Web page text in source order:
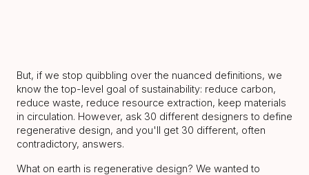
But, if we stop quibbling over the nuanced definitions, we
know the top-level goal of sustainability: reduce carbon,
reduce waste, reduce resource extraction, keep materials
in circulation. However, ask 30 different designers to define
regenerative design, and you'll get 30 different, often
contradictory, answers.
What on earth is regenerative design? We wanted to